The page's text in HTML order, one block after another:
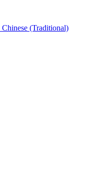
Chinese (Traditional)